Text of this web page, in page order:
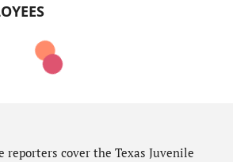
reporters cover the Texas Juvenile